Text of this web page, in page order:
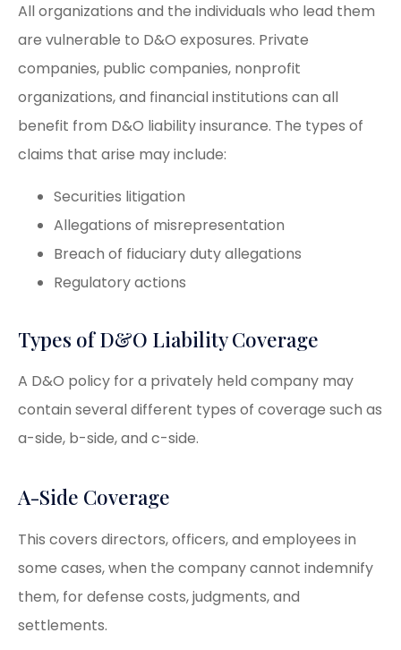
All organizations and the individuals who lead them
are vulnerable to D&O exposures. Private
companies, public companies, nonprofit
organizations, and financial institutions can all
benefit from D&O liability insurance. The types of
claims that arise may include:
Securities litigation
Allegations of misrepresentation
Breach of fiduciary duty allegations
Regulatory actions
Types of D&O Liability Coverage
A D&O policy for a privately held company may
contain several different types of coverage such as
a-side, b-side, and c-side.
A-Side Coverage
This covers directors, officers, and employees in
some cases, when the company cannot indemnify
them, for defense costs, judgments, and
settlements.